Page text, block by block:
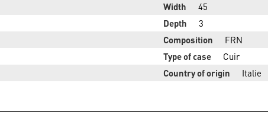
Width
45
Depth
3
Composition
FRN
Type of case
Cuir
Country of origin Italie